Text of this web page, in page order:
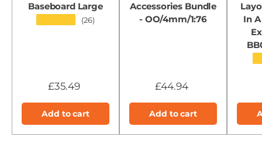
Baseboard Large
(26)
£35.49
Add to cart
Accessories Bundle
- OO/4mm/1:76
£44.94
Add to cart
In